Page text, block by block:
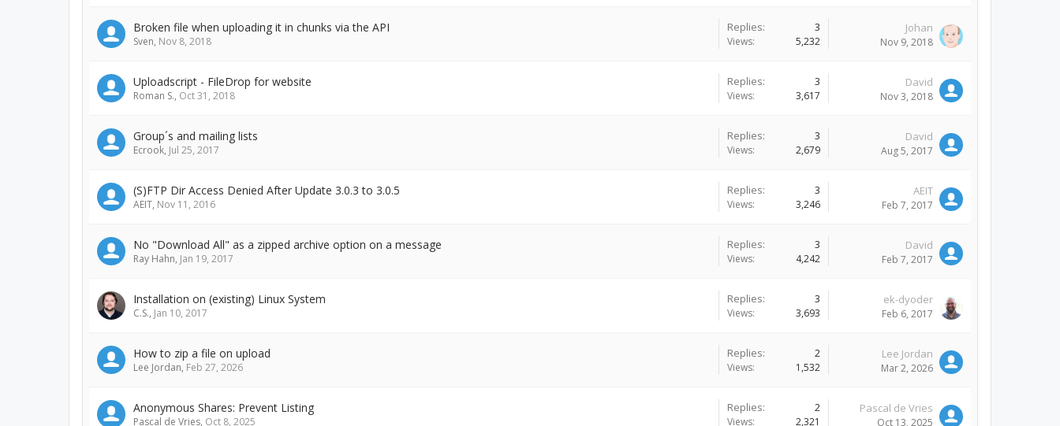
Broken file when uploading it in chunks via the API
Sven, Nov 8, 2018
Replies: 3
Views: 5,232
Johan
Nov 9, 2018
Uploadscript - FileDrop for website
Roman S., Oct 31, 2018
Replies: 3
Views: 3,617
David
Nov 3, 2018
Group´s and mailing lists
Ecrook, Jul 25, 2017
Replies: 3
Views: 2,679
David
Aug 5, 2017
(S)FTP Dir Access Denied After Update 3.0.3 to 3.0.5
AEIT, Nov 11, 2016
Replies: 3
Views: 3,246
AEIT
Feb 7, 2017
No "Download All" as a zipped archive option on a message
Ray Hahn, Jan 19, 2017
Replies: 3
Views: 4,242
David
Feb 7, 2017
Installation on (existing) Linux System
C.S., Jan 10, 2017
Replies: 3
Views: 3,693
ek-dyoder
Feb 6, 2017
How to zip a file on upload
Lee Jordan, Feb 27, 2026
Replies: 2
Views: 1,532
Lee Jordan
Mar 2, 2026
Anonymous Shares: Prevent Listing
Pascal de Vries, Oct 8, 2025
Replies: 2
Views: 2,321
Pascal de Vries
Oct 13, 2025